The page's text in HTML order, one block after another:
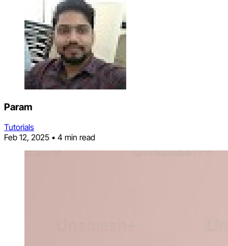
Param
Tutorials
Feb 12, 2025 • 4 min read